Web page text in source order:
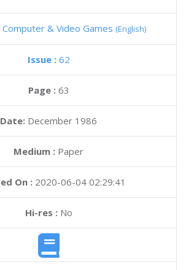
Computer & Video Games (English)
Issue : 62
Page : 63
Date: December 1986
Medium : Paper
On : 2020-06-04 02:29:41
Hi-res :No